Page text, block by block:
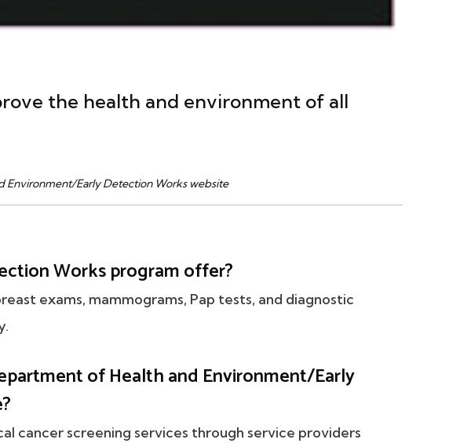
the health and environment of all
Environment/Early Detection Works website
Works program offer?
exams, mammograms, Pap tests, and diagnostic
of Health and Environment/Early
cancer screening services through service providers